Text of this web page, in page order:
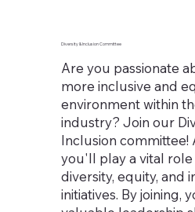
Diversity & Inclusion Committee
Are you passionate
more inclusive and
environment within
industry? Join our
Inclusion committee!
you'll play a vital
diversity, equity, and
initiatives. By joining,